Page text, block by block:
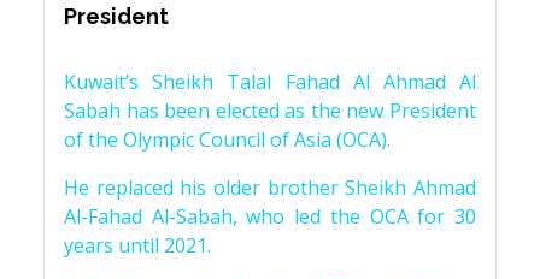
President
Kuwait’s Sheikh Talal Fahad Al Ahmad Al
Sabah has been elected as the new President
of the Olympic Council of Asia (OCA).
He replaced his older brother Sheikh Ahmad
Al-Fahad Al-Sabah, who led the OCA for 30
years until 2021.